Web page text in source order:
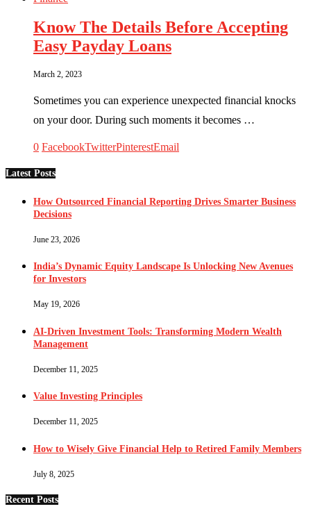
Know The Details Before Accepting
Easy Payday Loans
March 2, 2023
Sometimes you can experience unexpected financial knocks
on your door. During such moments it becomes …
0 FacebookTwitterPinterestEmail
Latest Posts
How Outsourced Financial Reporting Drives Smarter Business
Decisions
June 23, 2026
India’s Dynamic Equity Landscape Is Unlocking New Avenues
for Investors
May 19, 2026
AI-Driven Investment Tools: Transforming Modern Wealth
Management
December 11, 2025
Value Investing Principles
December 11, 2025
How to Wisely Give Financial Help to Retired Family Members
July 8, 2025
Recent Posts